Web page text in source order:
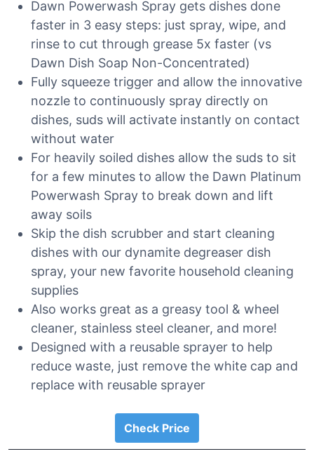
Dawn Powerwash Spray gets dishes done
faster in 3 easy steps: just spray, wipe, and
rinse to cut through grease 5x faster (vs
Dawn Dish Soap Non-Concentrated)
Fully squeeze trigger and allow the innovative
nozzle to continuously spray directly on
dishes, suds will activate instantly on contact
without water
For heavily soiled dishes allow the suds to sit
for a few minutes to allow the Dawn Platinum
Powerwash Spray to break down and lift
away soils
Skip the dish scrubber and start cleaning
dishes with our dynamite degreaser dish
spray, your new favorite household cleaning
supplies
Also works great as a greasy tool & wheel
cleaner, stainless steel cleaner, and more!
Designed with a reusable sprayer to help
reduce waste, just remove the white cap and
replace with reusable sprayer
Check Price